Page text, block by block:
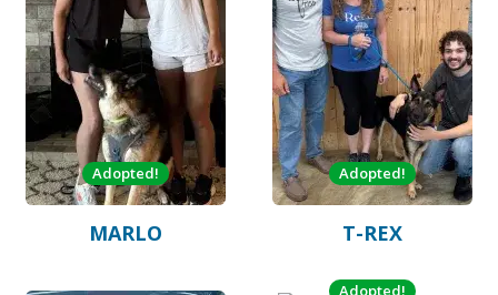
Adopted!
MARLO
Adopted!
T-REX
Adopted!